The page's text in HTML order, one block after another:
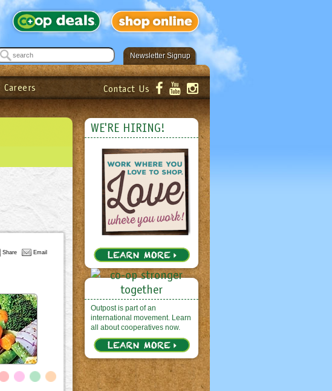
Newsletter Signup
Outpost Newsletter!
Submit
Careers Contact Us
Share Email
WE'RE HIRING!
Outpost is part of an
international movement. Learn
all about cooperatives now.